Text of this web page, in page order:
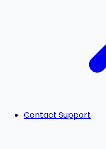
Contact Support